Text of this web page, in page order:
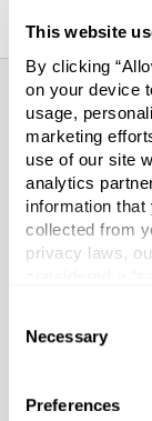
This website
By clicking
on your device
usage,
marketing
use of our site
analytics
information that
collected from
privacy laws,
necessary
also customize
Selection
Necessary
Preferences
About
Glass Growler
Our glass
container for
the quality of
jug and to